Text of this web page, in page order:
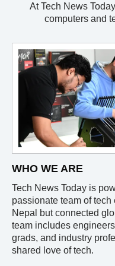
At Tech News
computers and
WHO WE ARE
Tech News Today is
passionate team of tech
Nepal but connected
team includes
grads, and industry
shared love of tech.